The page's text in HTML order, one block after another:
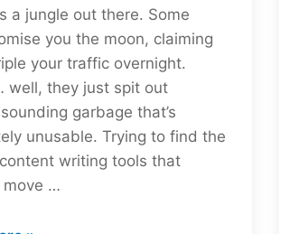
a jungle out there. Some
you the moon, claiming
your traffic overnight.
well, they just spit out
garbage that’s
unusable. Trying to find the
writing tools that
move …